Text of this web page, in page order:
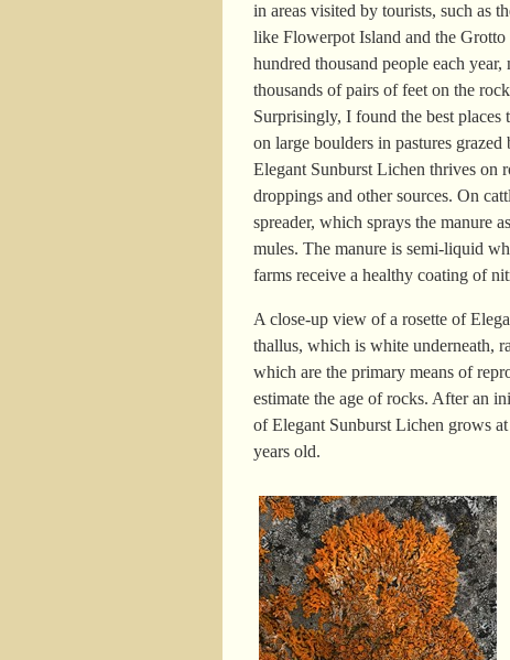
in areas visited by tourists, such as
like Flowerpot Island and the
hundred thousand people each
thousands of pairs of feet on the
Surprisingly, I found the best
on large boulders in pastures
Elegant Sunburst Lichen thrives on
droppings and other sources. On
spreader, which sprays the manure
mules. The manure is semi-liquid
farms receive a healthy coating of
A close-up view of a rosette of
thallus, which is white underneath,
which are the primary means of
estimate the age of rocks. After an
of Elegant Sunburst Lichen grows
years old.